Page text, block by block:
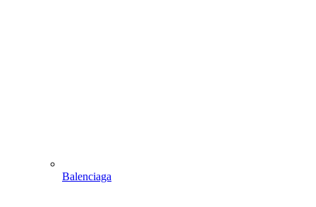
Balenciaga